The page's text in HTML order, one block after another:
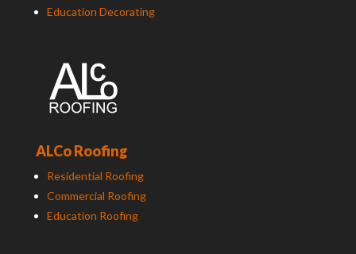
Education Decorating
ALCo Roofing
Residential Roofing
Commercial Roofing
Education Roofing